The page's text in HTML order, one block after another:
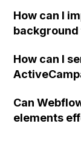
How can I
How can I
action URL,
redirects
Can
elements